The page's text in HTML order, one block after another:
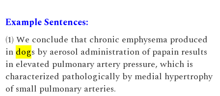
Example Sentences:
(1) We conclude that chronic emphysema produced
in dogs by aerosol administration of papain results
in elevated pulmonary artery pressure, which is
characterized pathologically by medial hypertrophy
of small pulmonary arteries.